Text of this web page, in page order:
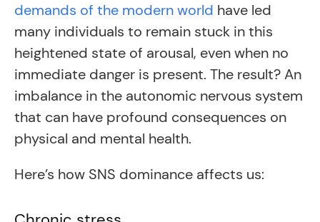
demands of the modern world have led
many individuals to remain stuck in this
heightened state of arousal, even when no
immediate danger is present. The result? An
imbalance in the autonomic nervous system
that can have profound consequences on
physical and mental health.
Here’s how SNS dominance affects us: